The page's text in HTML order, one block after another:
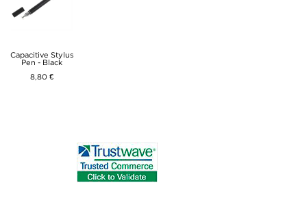
Capacitive Stylus
Pen - Black
8,80 €